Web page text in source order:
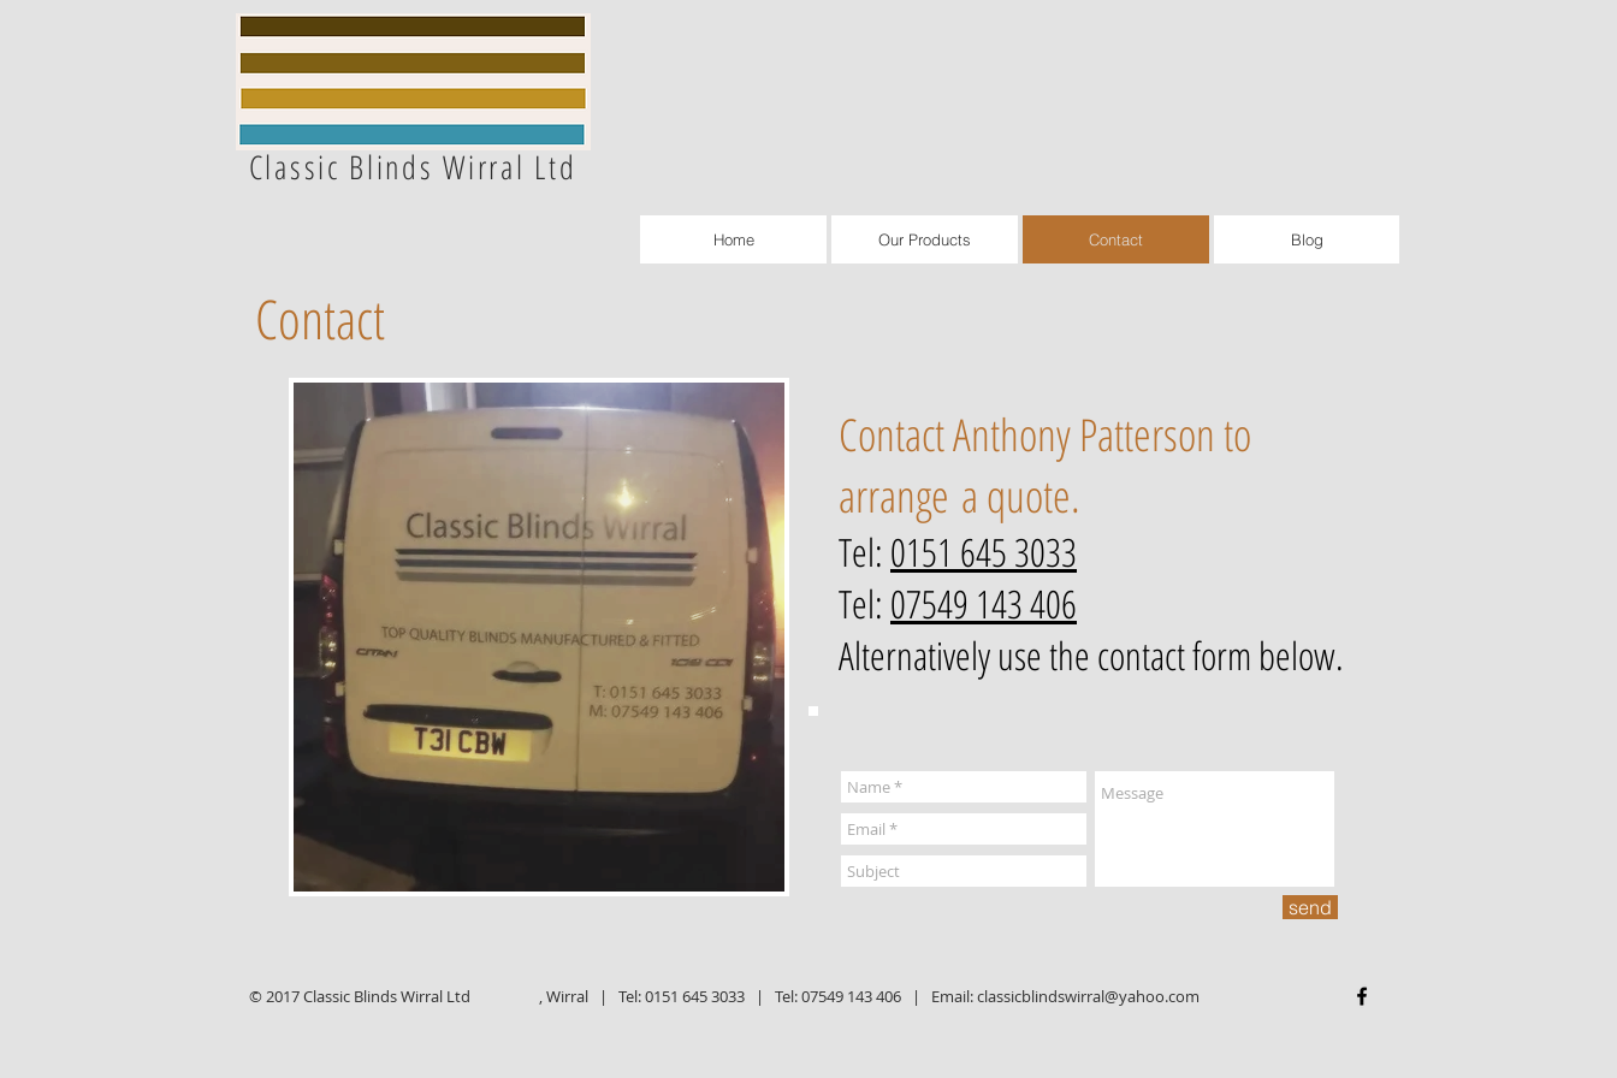
Classic Blinds Wirral Ltd
Home Our Products Contact Blog
Contact
Contact Anthony Patterson to
arrange a quote.
Tel: 0151 645 3033
Tel: 07549 143 406
Alternatively use the contact form below.
send
© 2017 Classic Blinds Wirral Ltd , Wirral | Tel:0151 645 3033 | Tel:07549 143 406 | Email:classicblindswirral@yahoo.com